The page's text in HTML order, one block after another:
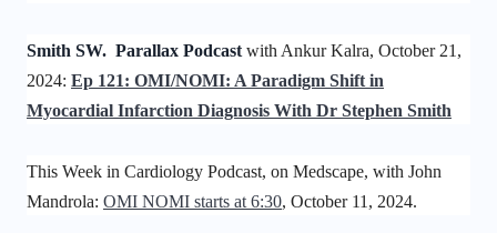
Smith SW. Parallax Podcast with Ankur Kalra, October 21,
2024: Ep 121: OMI/NOMI: A Paradigm Shift in
Myocardial Infarction Diagnosis With Dr Stephen Smith
This Week in Cardiology Podcast, on Medscape, with John
Mandrola: OMI NOMI starts at 6:30, October 11, 2024.